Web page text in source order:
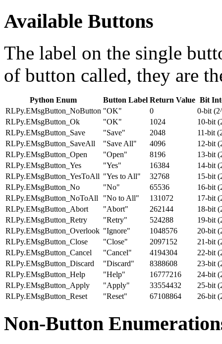
Available Buttons
The label on the single
of button called, they are
Python Enum Button Label Return Value Bit
RLPy.EMsgButton_NoButton "OK" 0
0-bit
RLPy.EMsgButton_Ok
"OK" 1024
10-bit
RLPy.EMsgButton_Save
"Save" 2048
11-bit
RLPy.EMsgButton_SaveAll
"Save All" 4096
12-bit
RLPy.EMsgButton_Open
"Open" 8196
13-bit
RLPy.EMsgButton_Yes
"Yes" 16384
14-bit
RLPy.EMsgButton_YesToAll "Yes to All" 32768
15-bit
RLPy.EMsgButton_No
"No" 65536
16-bit
RLPy.EMsgButton_NoToAll
"No to All" 131072
17-bit
RLPy.EMsgButton_Abort
"Abort" 262144
18-bit
RLPy.EMsgButton_Retry
"Retry" 524288
19-bit
RLPy.EMsgButton_Overlook "Ignore" 1048576
20-bit
RLPy.EMsgButton_Close
"Close" 2097152
21-bit
RLPy.EMsgButton_Cancel
"Cancel" 4194304
22-bit
RLPy.EMsgButton_Discard
"Discard" 8388608
23-bit
RLPy.EMsgButton_Help
"Help" 16777216
24-bit
RLPy.EMsgButton_Apply
"Apply" 33554432
25-bit
RLPy.EMsgButton_Reset
"Reset" 67108864 26-bit
Non-Button